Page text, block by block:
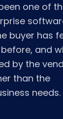
one of
buyer has
and
by the
than the
needs.